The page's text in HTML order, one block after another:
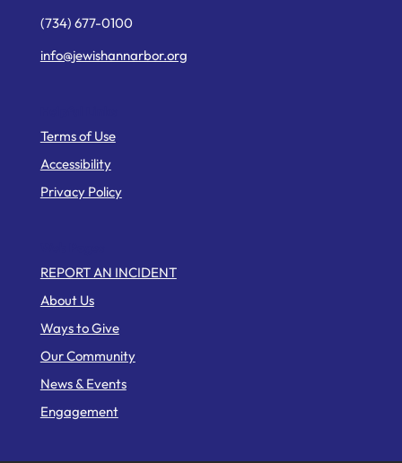
(734) 677-0100
info@jewishannarbor.org
Terms of Use
Accessibility
Privacy Policy
REPORT AN INCIDENT
About Us
Ways to Give
Our Community
News & Events
Engagement